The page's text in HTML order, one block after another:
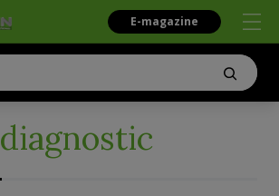
E-magazine
diagnostic